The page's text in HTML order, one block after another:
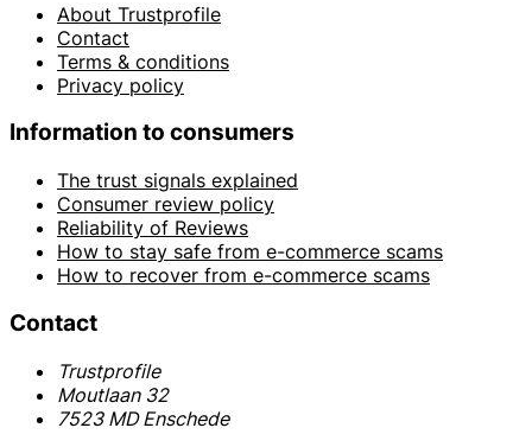
About Trustprofile
Contact
Terms & conditions
Privacy policy
Information to consumers
The trust signals explained
Consumer review policy
Reliability of Reviews
How to stay safe from e-commerce scams
How to recover from e-commerce scams
Contact
Trustprofile
Moutlaan 32
7523 MD Enschede